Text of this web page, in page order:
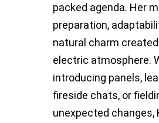
packed agenda. Her
preparation,
natural charm
electric atmosphere.
introducing panels,
fireside chats, or
unexpected changes,